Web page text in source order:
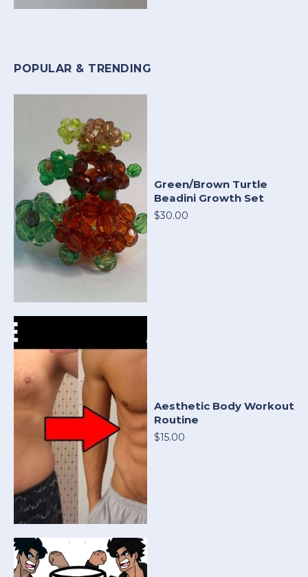
POPULAR & TRENDING
Green/Brown Turtle
Beadini Growth Set
$30.00
Aesthetic Body Workout
Routine
$15.00